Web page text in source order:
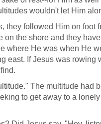
wouldn't let Him
they followed Him on foot
the shore and they
where He was when He
east. If Jesus was rowing
The multitude had
to get away to a